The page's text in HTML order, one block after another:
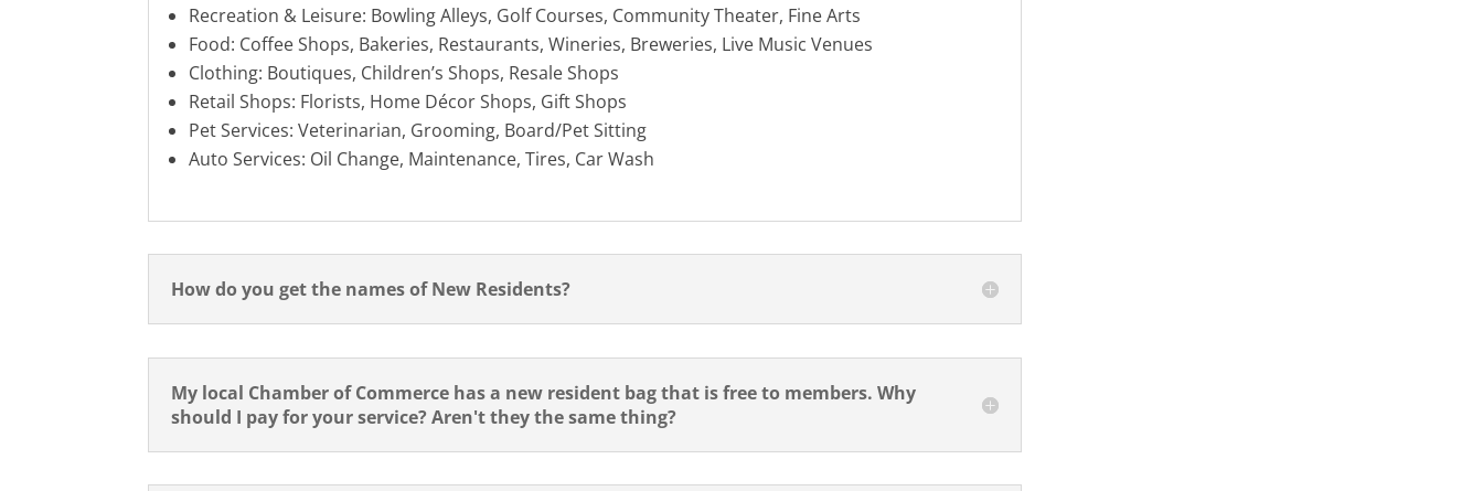
Recreation & Leisure: Bowling Alleys, Golf Courses, Community Theater, Fine Arts
Food: Coffee Shops, Bakeries, Restaurants, Wineries, Breweries, Live Music Venues
Clothing: Boutiques, Children’s Shops, Resale Shops
Retail Shops: Florists, Home Décor Shops, Gift Shops
Pet Services: Veterinarian, Grooming, Board/Pet Sitting
Auto Services: Oil Change, Maintenance, Tires, Car Wash
How do you get the names of New Residents?
My local Chamber of Commerce has a new resident bag that is free to members. Why
should I pay for your service? Aren't they the same thing?